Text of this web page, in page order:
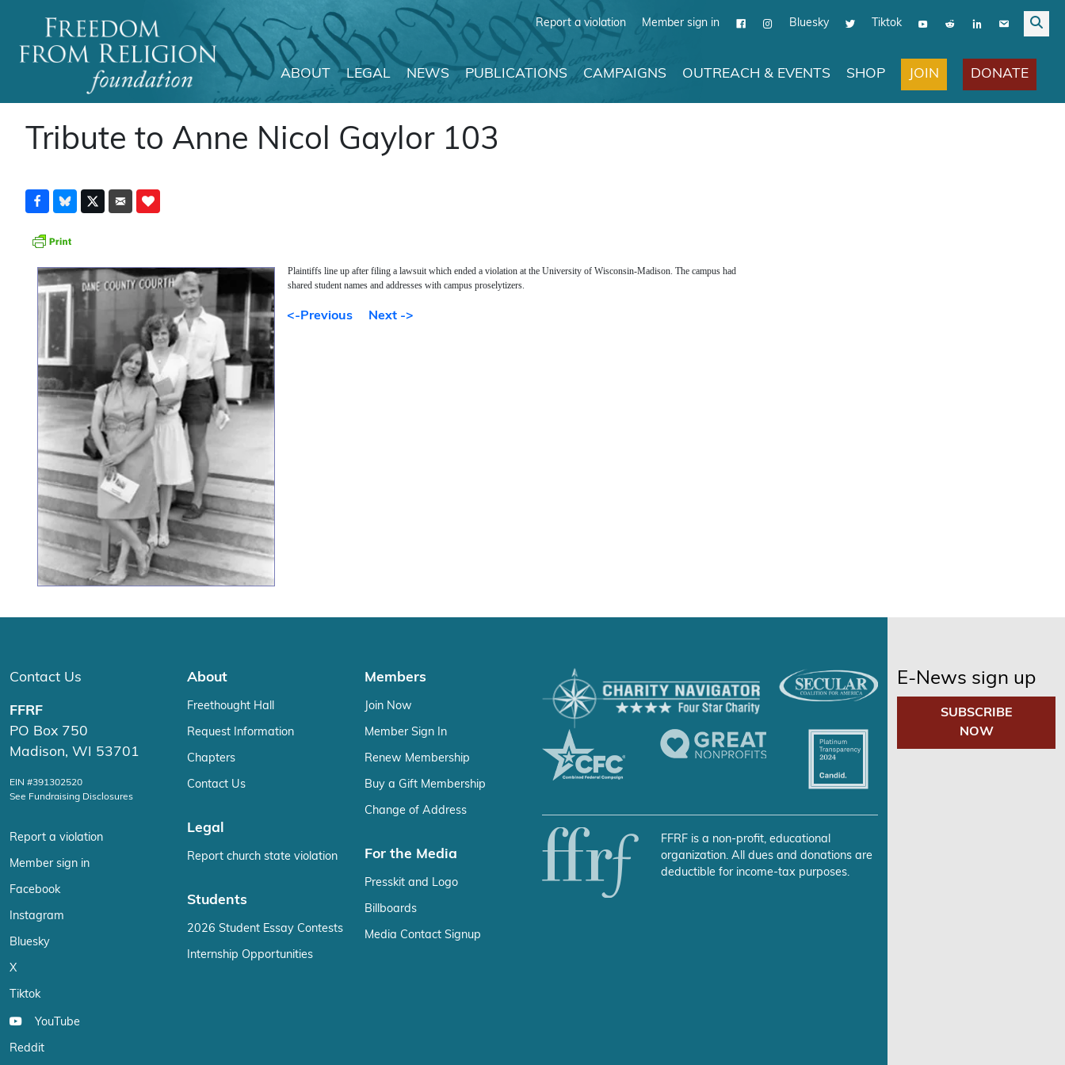
Report a violation Member sign in Bluesky Tiktok
Main Navigation
ABOUT LEGAL NEWS PUBLICATIONS CAMPAIGNS OUTREACH & EVENTS SHOP JOIN DONATE
Tribute to Anne Nicol Gaylor 103
Plaintiffs line up after filing a lawsuit which ended a violation at the University of Wisconsin-Madison. The campus had
shared student names and addresses with campus proselytizers.
<-Previous Next ->
Contact Us
FFRF
PO Box 750
Madison, WI 53701
EIN #391302520
See Fundraising Disclosures
Report a violation
Member sign in
Facebook
Instagram
Bluesky
X
Tiktok
YouTube
Reddit
About
Freethought Hall
Request Information
Chapters
Contact Us
Legal
Report church state violation
Students
2026 Student Essay Contests
Internship Opportunities
Members
Join Now
Member Sign In
Renew Membership
Buy a Gift Membership
Change of Address
For the Media
Presskit and Logo
Billboards
Media Contact Signup
FFRF is a non-profit, educational
organization. All dues and donations are
deductible for income-tax purposes.
E-News sign up
SUBSCRIBE
NOW